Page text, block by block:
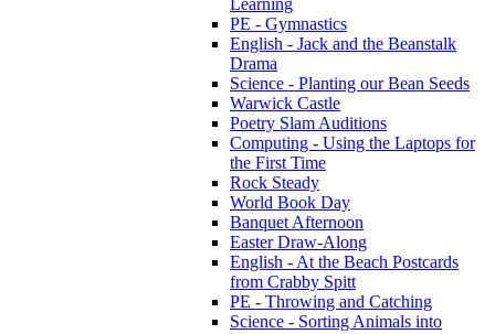
Learning
PE - Gymnastics
English - Jack and the Beanstalk
Drama
Science - Planting our Bean Seeds
Warwick Castle
Poetry Slam Auditions
Computing - Using the Laptops for
the First Time
Rock Steady
World Book Day
Banquet Afternoon
Easter Draw-Along
English - At the Beach Postcards
from Crabby Spitt
PE - Throwing and Catching
Science - Sorting Animals into